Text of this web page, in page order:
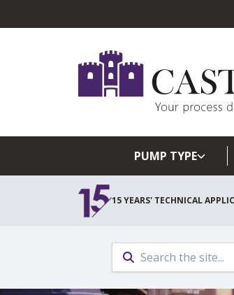
PUMP TYPE
15 YEARS' TECHNICAL